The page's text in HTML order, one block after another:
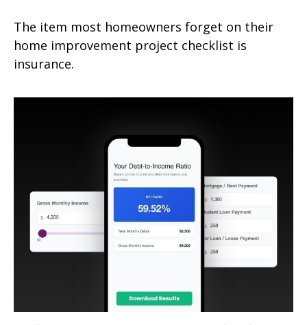
The item most homeowners forget on their
home improvement project checklist is
insurance.